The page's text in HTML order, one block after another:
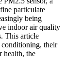
particulate
being
indoor air quality
This article
conditioning, their
health, the